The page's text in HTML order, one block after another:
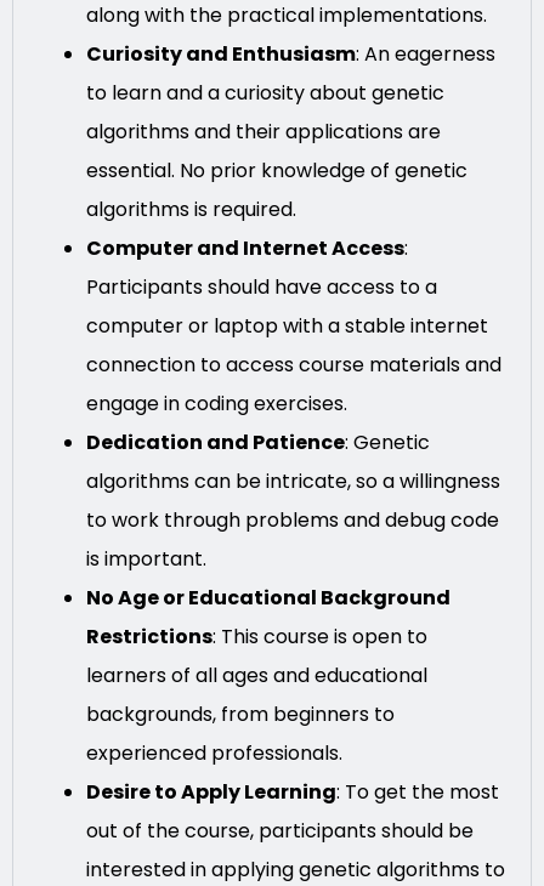
along with the practical implementations.
Curiosity and Enthusiasm: An eagerness
to learn and a curiosity about genetic
algorithms and their applications are
essential. No prior knowledge of genetic
algorithms is required.
Computer and Internet Access:
Participants should have access to a
computer or laptop with a stable internet
connection to access course materials and
engage in coding exercises.
Dedication and Patience: Genetic
algorithms can be intricate, so a willingness
to work through problems and debug code
is important.
No Age or Educational Background
Restrictions: This course is open to
learners of all ages and educational
backgrounds, from beginners to
experienced professionals.
Desire to Apply Learning: To get the most
out of the course, participants should be
interested in applying genetic algorithms to